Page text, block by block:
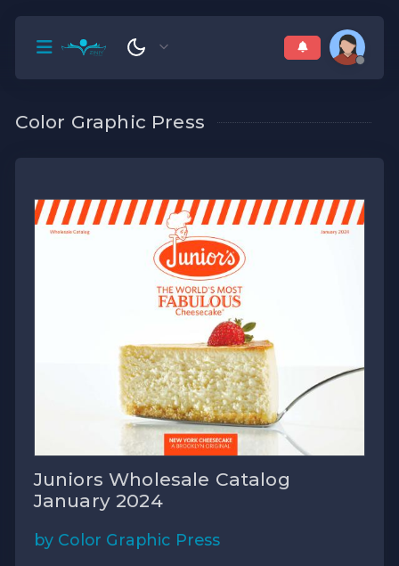
Color Graphic Press
Juniors Wholesale Catalog
January 2024
by Color Graphic Press